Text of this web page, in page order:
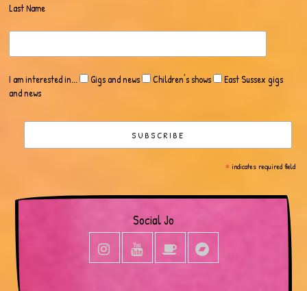
Last Name
I am interested in... Gigs and news Children's shows
East Sussex gigs
and news
*indicates required field
Social Jo